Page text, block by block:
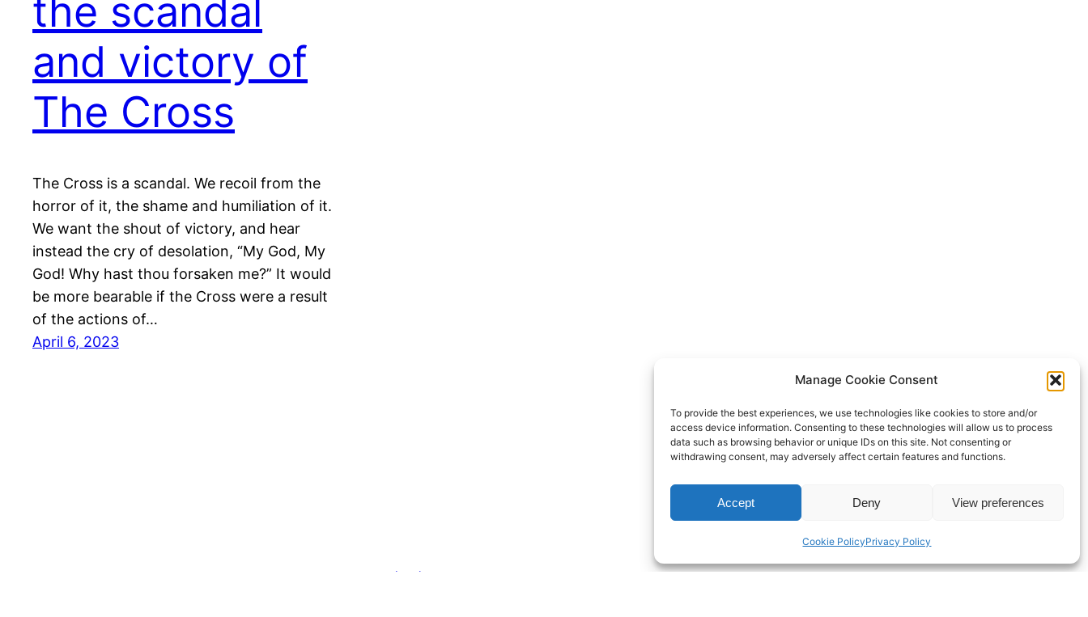
Manage Cookie Consent
To provide the best experiences, we use technologies like cookies to store and/or
access device information. Consenting to these technologies will allow us to process
data such as browsing behavior or unique IDs on this site. Not consenting or
withdrawing consent, may adversely affect certain features and functions.
Accept Deny View preferences
Cookie PolicyPrivacy Policy
the scandal
and victory of
The Cross
The Cross is a scandal. We recoil from the
horror of it, the shame and humiliation of it.
We want the shout of victory, and hear
instead the cry of desolation, “My God, My
God! Why hast thou forsaken me?” It would
be more bearable if the Cross were a result
of the actions of…
April 6, 2023
Cookie Policy (UK) Proudly powered byWordPress